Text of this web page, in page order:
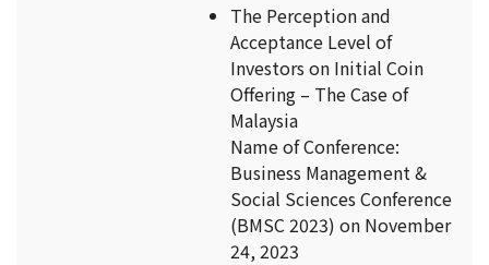
The Perception and
Acceptance Level of
Investors on Initial Coin
Offering – The Case of
Malaysia
Name of Conference:
Business Management &
Social Sciences Conference
(BMSC 2023) on November
24, 2023